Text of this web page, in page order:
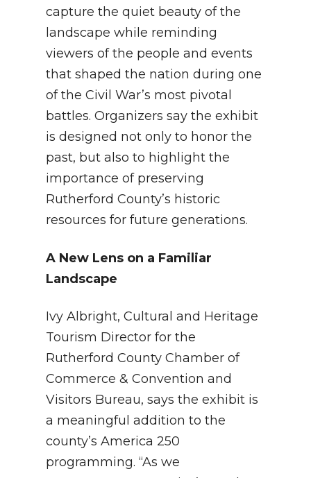
capture the quiet beauty of the
landscape while reminding
viewers of the people and events
that shaped the nation during one
of the Civil War’s most pivotal
battles. Organizers say the exhibit
is designed not only to honor the
past, but also to highlight the
importance of preserving
Rutherford County’s historic
resources for future generations.
A New Lens on a Familiar
Landscape
Ivy Albright, Cultural and Heritage
Tourism Director for the
Rutherford County Chamber of
Commerce & Convention and
Visitors Bureau, says the exhibit is
a meaningful addition to the
county’s America 250
programming. “As we